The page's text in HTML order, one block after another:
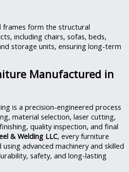
frames form the structural
including chairs, sofas, beds,
storage units, ensuring long-term
Manufactured in
is a precision-engineered process
material selection, laser cutting,
quality inspection, and final
& Welding LLC, every furniture
advanced machinery and skilled
safety, and long-lasting